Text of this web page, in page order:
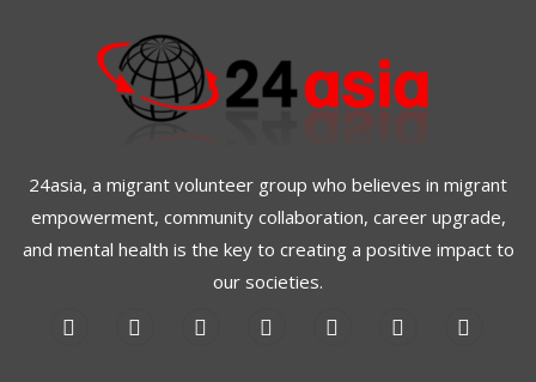
24asia, a migrant volunteer group who believes in migrant
empowerment, community collaboration, career upgrade,
and mental health is the key to creating a positive impact to
our societies.